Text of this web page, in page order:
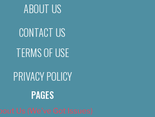
ABOUT US
CONTACT US
TERMS OF USE
PRIVACY POLICY
PAGES
Us (We’ve Got Issues)